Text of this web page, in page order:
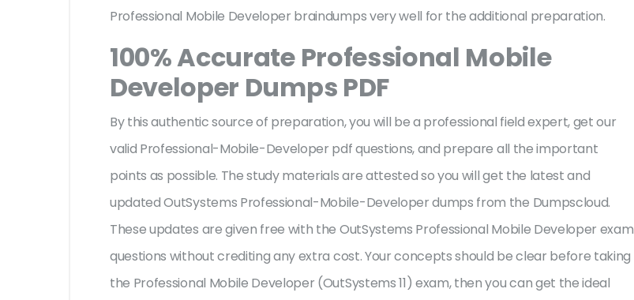
Professional Mobile Developer braindumps very well for the additional preparation.
100% Accurate Professional Mobile
Developer Dumps PDF
By this authentic source of preparation, you will be a professional field expert, get our
valid Professional-Mobile-Developer pdf questions, and prepare all the important
points as possible. The study materials are attested so you will get the latest and
updated OutSystems Professional-Mobile-Developer dumps from the Dumpscloud.
These updates are given free with the OutSystems Professional Mobile Developer exam
questions without crediting any extra cost. Your concepts should be clear before taking
the Professional Mobile Developer (OutSystems 11) exam, then you can get the ideal